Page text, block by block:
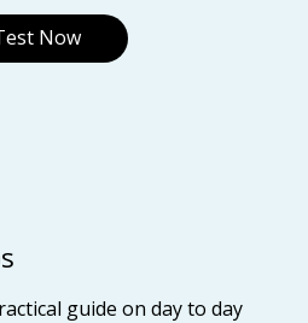
Now
guide on day to day